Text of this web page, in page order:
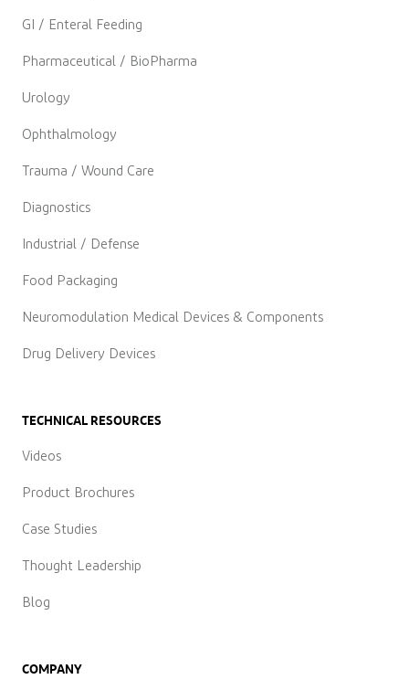
GI / Enteral Feeding
Pharmaceutical / BioPharma
Urology
Ophthalmology
Trauma / Wound Care
Diagnostics
Industrial / Defense
Food Packaging
Neuromodulation Medical Devices & Components
Drug Delivery Devices
TECHNICAL RESOURCES
Videos
Product Brochures
Case Studies
Thought Leadership
Blog
COMPANY